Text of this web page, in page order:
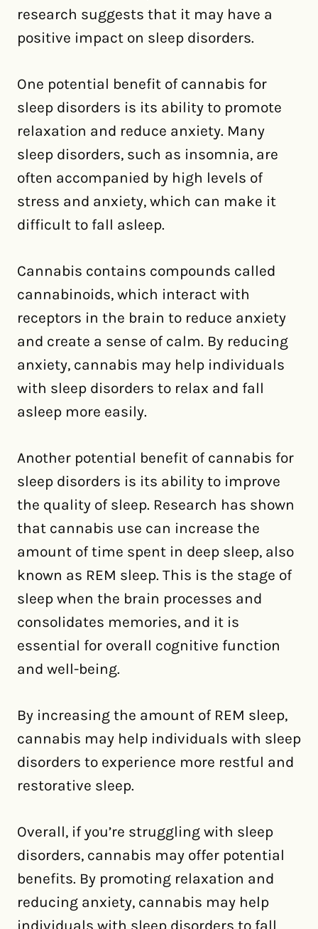
research suggests that it may have a
positive impact on sleep disorders.
One potential benefit of cannabis for
sleep disorders is its ability to promote
relaxation and reduce anxiety. Many
sleep disorders, such as insomnia, are
often accompanied by high levels of
stress and anxiety, which can make it
difficult to fall asleep.
Cannabis contains compounds called
cannabinoids, which interact with
receptors in the brain to reduce anxiety
and create a sense of calm. By reducing
anxiety, cannabis may help individuals
with sleep disorders to relax and fall
asleep more easily.
Another potential benefit of cannabis for
sleep disorders is its ability to improve
the quality of sleep. Research has shown
that cannabis use can increase the
amount of time spent in deep sleep, also
known as REM sleep. This is the stage of
sleep when the brain processes and
consolidates memories, and it is
essential for overall cognitive function
and well-being.
By increasing the amount of REM sleep,
cannabis may help individuals with sleep
disorders to experience more restful and
restorative sleep.
Overall, if you’re struggling with sleep
disorders, cannabis may offer potential
benefits. By promoting relaxation and
reducing anxiety, cannabis may help
individuals with sleep disorders to fall